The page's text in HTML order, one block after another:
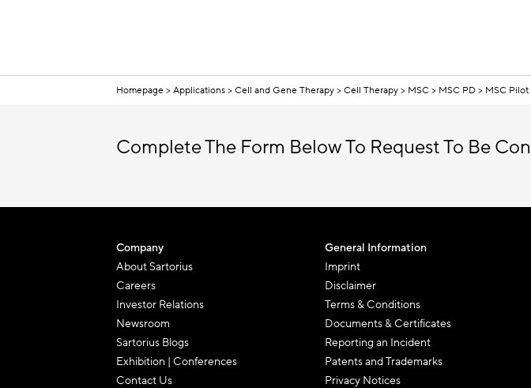
Homepage Applications Cell and Gene Therapy Cell Therapy MSC MSC PD MSC
Complete The Form Below To Request To Be
Company
About Sartorius
Careers
Investor Relations
Newsroom
Sartorius Blogs
Exhibition | Conferences
Contact Us
General Information
Imprint
Disclaimer
Terms & Conditions
Documents & Certificates
Reporting an Incident
Patents and Trademarks
Privacy Notices